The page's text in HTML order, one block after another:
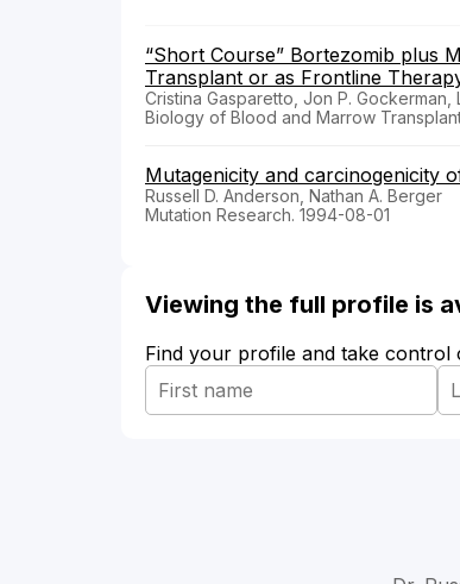
“Short Course” Bortezomib plus
Transplant or as Frontline
Cristina Gasparetto, Jon P.
Biology of Blood and Marrow
Mutagenicity and carcinogenicity
Russell D. Anderson, Nathan A. Berger
Mutation Research. 1994-08-01
Viewing the full profile is
Find your profile and take control